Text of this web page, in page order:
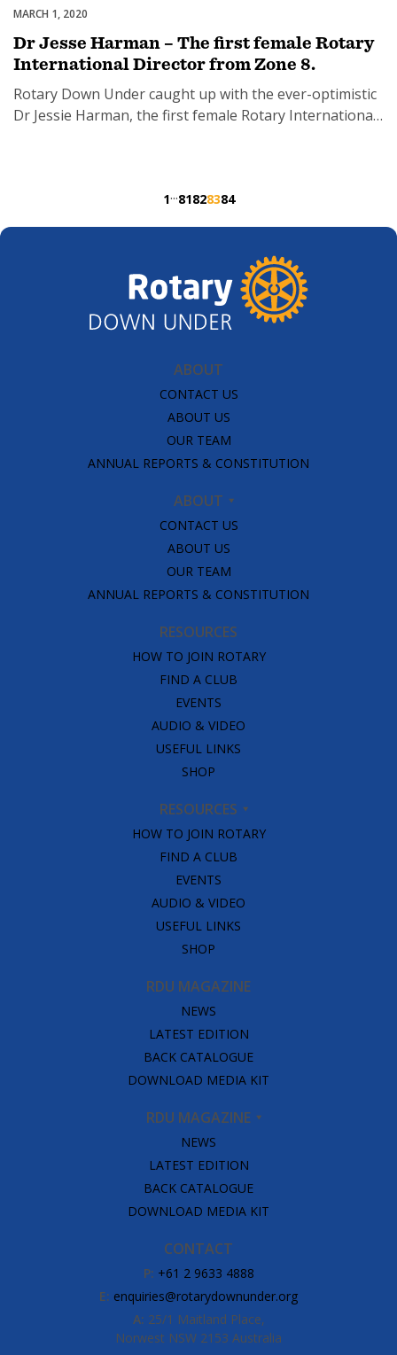
of people around the world and the importance of their
recognition in public policy objectives. It also
recognised the need for […]
Uncategorized
MARCH 1, 2020
Dr Jesse Harman – The first female Rotary
International Director from Zone 8.
Rotary Down Under caught up with the ever-optimistic
Dr Jessie Harman, the first female Rotary International
#internationalwomensday #eachforequal
1···81828384
ABOUT
CONTACT US
ABOUT US
OUR TEAM
ANNUAL REPORTS & CONSTITUTION
ABOUT
CONTACT US
ABOUT US
OUR TEAM
ANNUAL REPORTS & CONSTITUTION
RESOURCES
HOW TO JOIN ROTARY
FIND A CLUB
EVENTS
AUDIO & VIDEO
USEFUL LINKS
SHOP
RESOURCES
HOW TO JOIN ROTARY
FIND A CLUB
EVENTS
AUDIO & VIDEO
USEFUL LINKS
SHOP
RDU MAGAZINE
NEWS
LATEST EDITION
BACK CATALOGUE
DOWNLOAD MEDIA KIT
RDU MAGAZINE
NEWS
LATEST EDITION
BACK CATALOGUE
DOWNLOAD MEDIA KIT
CONTACT
P: +61 2 9633 4888
E: enquiries@rotarydownunder.org
A: 25/1 Maitland Place,
Norwest NSW 2153 Australia